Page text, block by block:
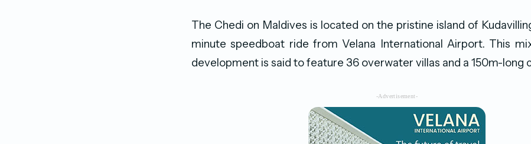
The Chedi on Maldives is located on the pristine island of
minute speedboat ride from Velana International Airport. This
development is said to feature 36 overwater villas and a 150m-long
-Advertisement-